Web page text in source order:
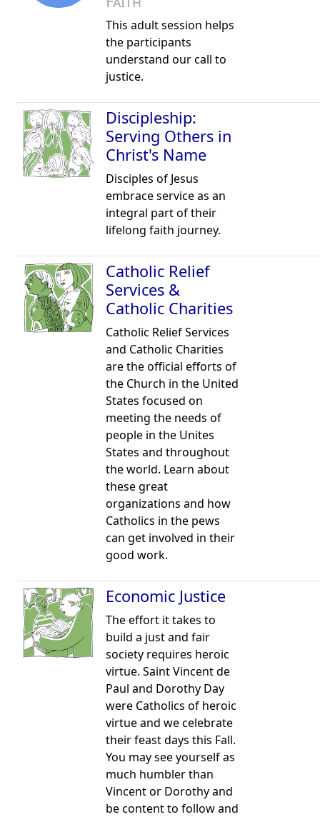
This adult session helps
the participants
understand our call to
justice.
Discipleship:
Serving Others in
Christ's Name
Disciples of Jesus
embrace service as an
integral part of their
lifelong faith journey.
Catholic Relief
Services &
Catholic Charities
Catholic Relief Services
and Catholic Charities
are the official efforts of
the Church in the United
States focused on
meeting the needs of
people in the Unites
States and throughout
the world. Learn about
these great
organizations and how
Catholics in the pews
can get involved in their
good work.
Economic Justice
The effort it takes to
build a just and fair
society requires heroic
virtue. Saint Vincent de
Paul and Dorothy Day
were Catholics of heroic
virtue and we celebrate
their feast days this Fall.
You may see yourself as
much humbler than
Vincent or Dorothy and
be content to follow and